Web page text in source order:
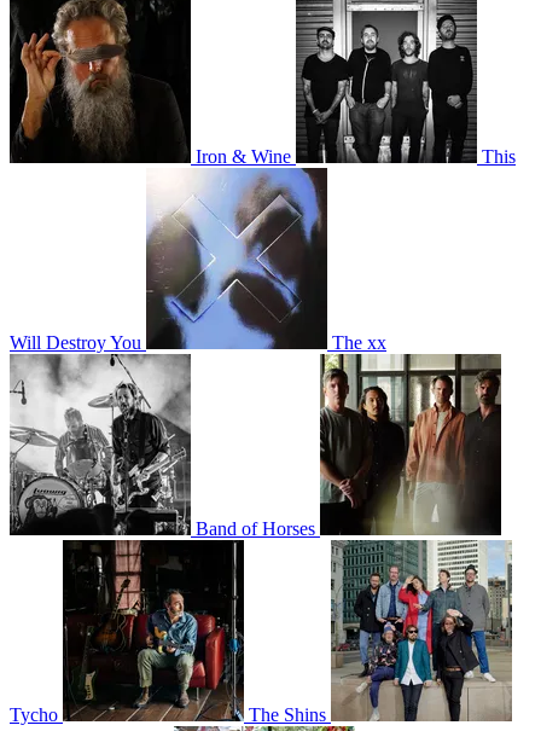
Iron & Wine This
Will Destroy You The xx
Band of Horses
Tycho The Shins